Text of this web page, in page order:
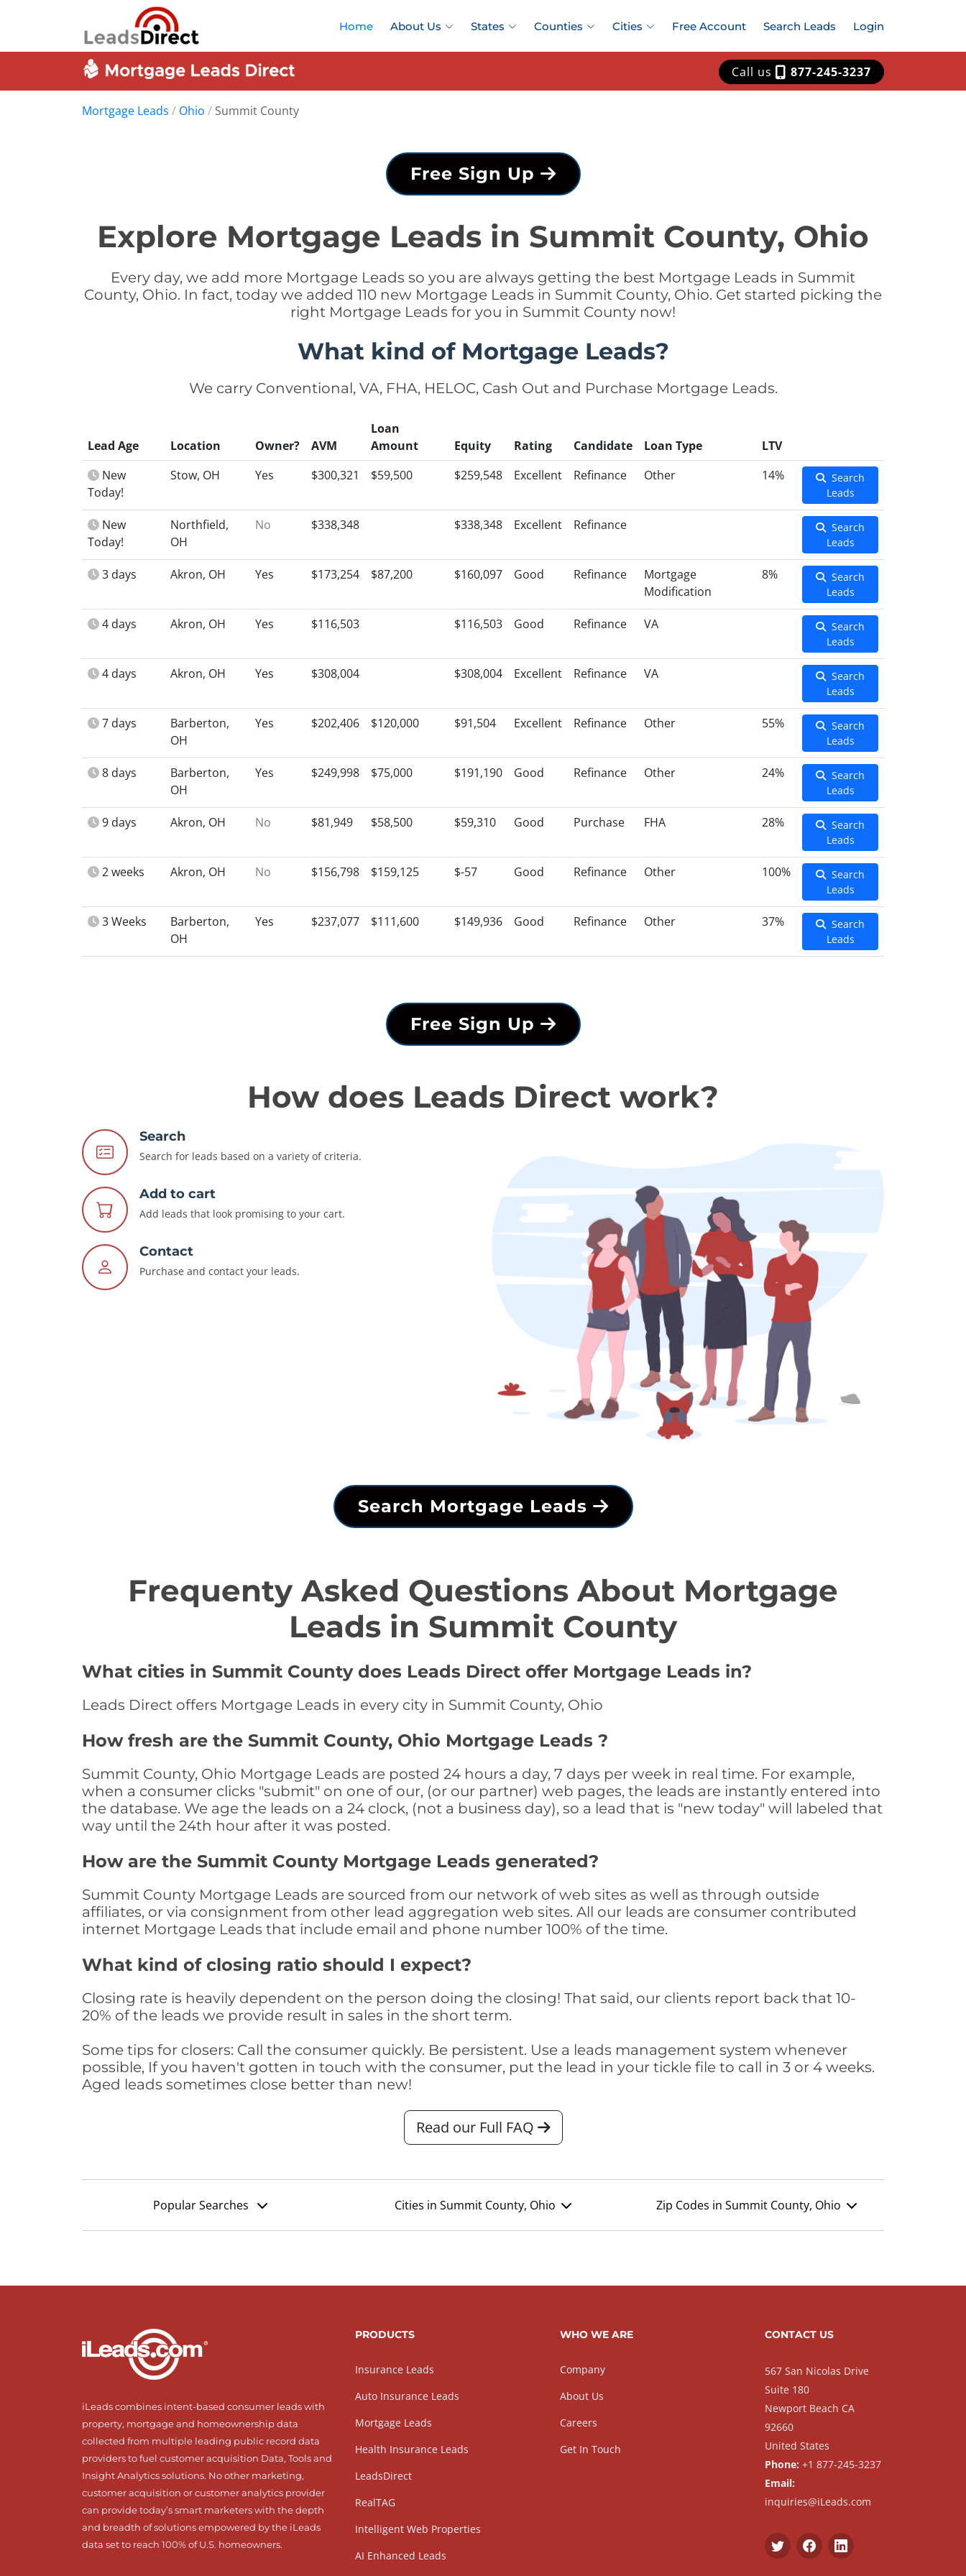
Home About Us States Counties Cities Free Account Search Leads Login
Call us 877-245-3237
Mortgage Leads / Ohio / Summit County
Free Sign Up
Explore Mortgage Leads in Summit County, Ohio
Every day, we add more Mortgage Leads so you are always getting the best Mortgage Leads in Summit
County, Ohio. In fact, today we added 110 new Mortgage Leads in Summit County, Ohio. Get started picking the
right Mortgage Leads for you in Summit County now!
What kind of Mortgage Leads?
We carry Conventional, VA, FHA, HELOC, Cash Out and Purchase Mortgage Leads.
Lead Age Location Owner? AVM
Loan
Amount
Equity Rating Candidate Loan Type
LTV
New
Today!
Stow, OH Yes $300,321 $59,500 $259,548 Excellent Refinance Other 14%
Search
Leads
New
Today!
Northfield,
OH
No $338,348 $338,348 Excellent Refinance
Search
Leads
3 days Akron, OH Yes $173,254 $87,200 $160,097 Good Refinance
Mortgage
Modification
8%
Search
Leads
4 days Akron, OH Yes $116,503 $116,503 Good Refinance VA
Search
Leads
4 days Akron, OH Yes $308,004 $308,004 Excellent Refinance VA
Search
Leads
7 days
Barberton,
OH
Yes $202,406 $120,000 $91,504 Excellent Refinance Other 55%
Search
Leads
8 days
Barberton,
OH
Yes $249,998 $75,000 $191,190 Good Refinance Other 24%
Search
Leads
9 days Akron, OH No $81,949 $58,500 $59,310 Good Purchase FHA 28%
Search
Leads
2 weeks Akron, OH No $156,798 $159,125 $-57 Good Refinance Other 100%
Search
Leads
3 Weeks
Barberton,
OH
Yes $237,077 $111,600 $149,936 Good Refinance Other 37%
Search
Leads
Free Sign Up
How does Leads Direct work?
Search
Search for leads based on a variety of criteria.
Add to cart
Add leads that look promising to your cart.
Contact
Purchase and contact your leads.
Search Mortgage Leads
Frequenty Asked Questions About Mortgage
Leads in Summit County
What cities in Summit County does Leads Direct offer Mortgage Leads in?
Leads Direct offers Mortgage Leads in every city in Summit County, Ohio
How fresh are the Summit County, Ohio Mortgage Leads ?
Summit County, Ohio Mortgage Leads are posted 24 hours a day, 7 days per week in real time. For example,
when a consumer clicks "submit" on one of our, (or our partner) web pages, the leads are instantly entered into
the database. We age the leads on a 24 clock, (not a business day), so a lead that is "new today" will labeled that
way until the 24th hour after it was posted.
How are the Summit County Mortgage Leads generated?
Summit County Mortgage Leads are sourced from our network of web sites as well as through outside
affiliates, or via consignment from other lead aggregation web sites. All our leads are consumer contributed
internet Mortgage Leads that include email and phone number 100% of the time.
What kind of closing ratio should I expect?
Closing rate is heavily dependent on the person doing the closing! That said, our clients report back that 10-
20% of the leads we provide result in sales in the short term.
Some tips for closers: Call the consumer quickly. Be persistent. Use a leads management system whenever
possible, If you haven't gotten in touch with the consumer, put the lead in your tickle file to call in 3 or 4 weeks.
Aged leads sometimes close better than new!
Read our Full FAQ
Popular Searches Cities in Summit County, Ohio Zip Codes in Summit County, Ohio
iLeads combines intent-based consumer leads with
property, mortgage and homeownership data
collected from multiple leading public record data
providers to fuel customer acquisition Data, Tools and
Insight Analytics solutions. No other marketing,
customer acquisition or customer analytics provider
can provide today’s smart marketers with the depth
and breadth of solutions empowered by the iLeads
data set to reach 100% of U.S. homeowners.
PRODUCTS
Insurance Leads
Auto Insurance Leads
Mortgage Leads
Health Insurance Leads
LeadsDirect
RealTAG
Intelligent Web Properties
AI Enhanced Leads
WHO WE ARE
Company
About Us
Careers
Get In Touch
CONTACT US
567 San Nicolas Drive
Suite 180
Newport Beach CA
92660
United States
Phone: +1 877-245-3237
Email:
inquiries@iLeads.com